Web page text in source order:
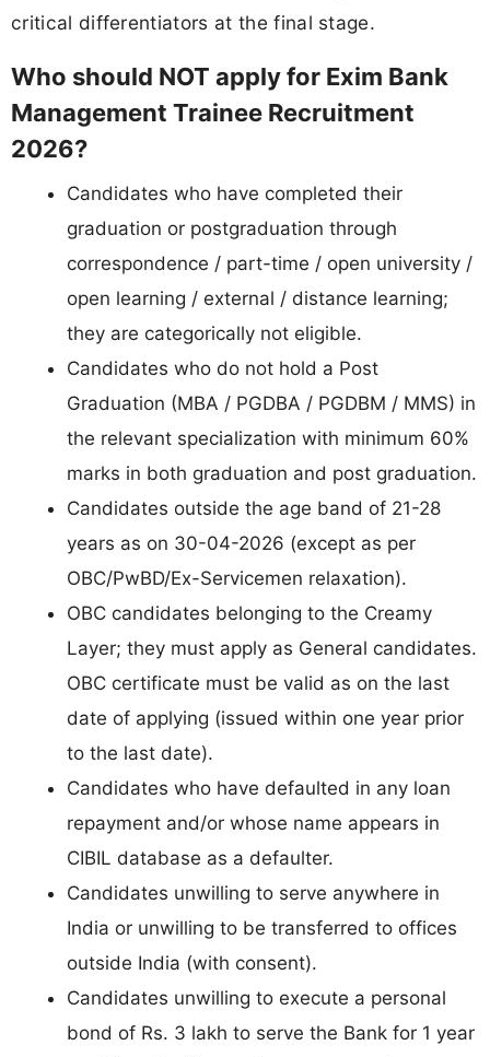
critical differentiators at the final stage.
Who should NOT apply for Exim Bank
Management Trainee Recruitment
2026?
Candidates who have completed their
graduation or postgraduation through
correspondence / part-time / open university /
open learning / external / distance learning;
they are categorically not eligible.
Candidates who do not hold a Post
Graduation (MBA / PGDBA / PGDBM / MMS) in
the relevant specialization with minimum 60%
marks in both graduation and post graduation.
Candidates outside the age band of 21-28
years as on 30-04-2026 (except as per
OBC/PwBD/Ex-Servicemen relaxation).
OBC candidates belonging to the Creamy
Layer; they must apply as General candidates.
OBC certificate must be valid as on the last
date of applying (issued within one year prior
to the last date).
Candidates who have defaulted in any loan
repayment and/or whose name appears in
CIBIL database as a defaulter.
Candidates unwilling to serve anywhere in
India or unwilling to be transferred to offices
outside India (with consent).
Candidates unwilling to execute a personal
bond of Rs. 3 lakh to serve the Bank for 1 year